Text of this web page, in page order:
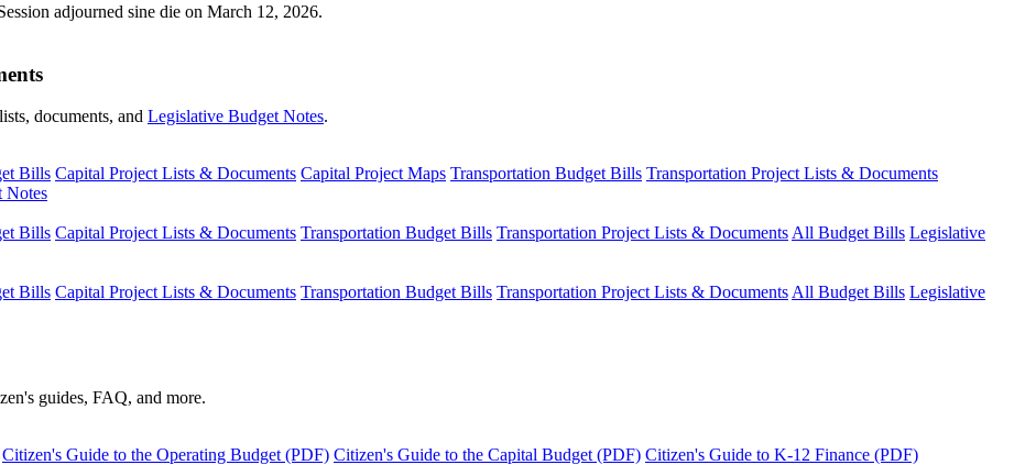
adjourned sine die on March 12, 2026.
documents, and Legislative Budget Notes.
Bills Capital Project Lists & Documents Capital Project Maps Transportation Budget Bills Transportation Project Lists & Documents
Notes
Bills Capital Project Lists & Documents Transportation Budget Bills Transportation Project Lists & DocumentsAll Budget Bills Legislative
Bills Capital Project Lists & Documents Transportation Budget Bills Transportation Project Lists & DocumentsAll Budget Bills Legislative
guides, FAQ, and more.
Citizen's Guide to the Operating Budget (PDF) Citizen's Guide to the Capital Budget (PDF) Citizen's Guide to K-12 Finance (PDF)